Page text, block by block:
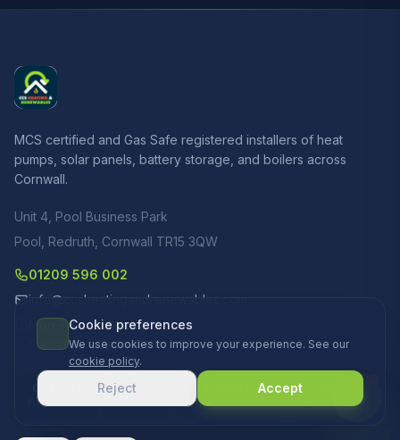
MCS certified and Gas Safe registered installers of heat
pumps, solar panels, battery storage, and boilers across
Cornwall.
Unit 4, Pool Business Park
Pool, Redruth, Cornwall TR15 3QW
01209 596 002
info@ccsheatingandrenewables.com
Mon–Fri
8am–5pm
Saturday
9am–12pm
Registered
MCS
TrustMark
Code of Conduct
14 reviews
Cookie preferences
We use cookies to improve your experience. See our
cookie policy.
Reject Accept